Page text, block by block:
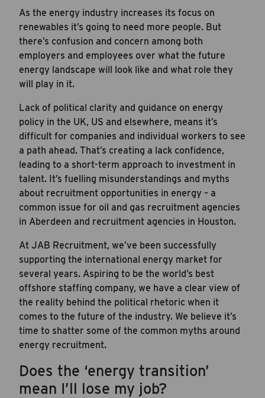
As the energy industry increases its focus on
renewables it’s going to need more people. But
there’s confusion and concern among both
employers and employees over what the future
energy landscape will look like and what role they
will play in it.
Lack of political clarity and guidance on energy
policy in the UK, US and elsewhere, means it’s
difficult for companies and individual workers to see
a path ahead. That’s creating a lack confidence,
leading to a short-term approach to investment in
talent. It’s fuelling misunderstandings and myths
about recruitment opportunities in energy – a
common issue for oil and gas recruitment agencies
in Aberdeen and recruitment agencies in Houston.
At JAB Recruitment, we’ve been successfully
supporting the international energy market for
several years. Aspiring to be the world’s best
offshore staffing company, we have a clear view of
the reality behind the political rhetoric when it
comes to the future of the industry. We believe it’s
time to shatter some of the common myths around
energy recruitment.
Does the ‘energy transition’
mean I’ll lose my job?